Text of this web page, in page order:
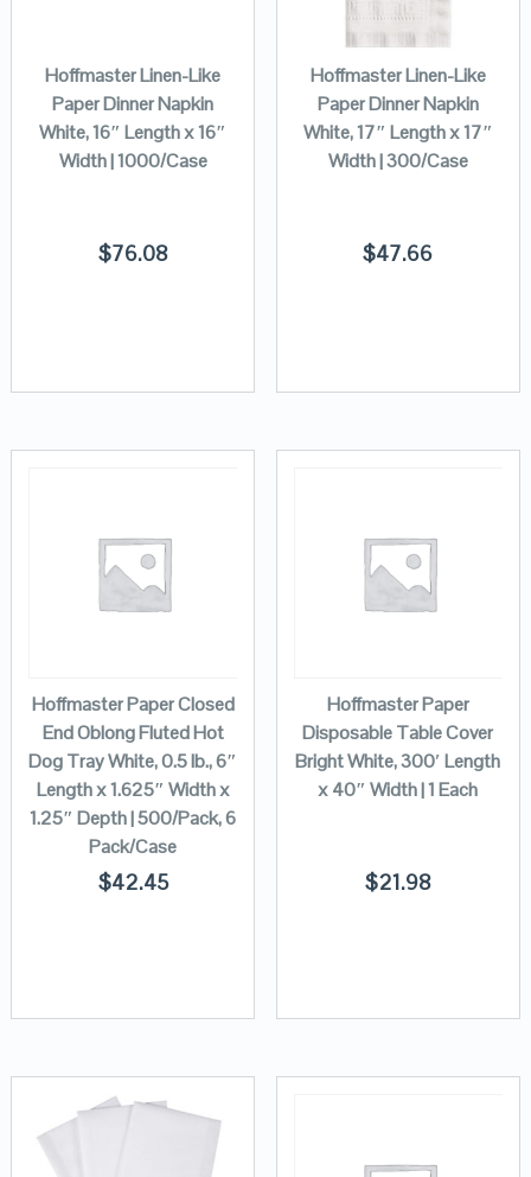
Hoffmaster Linen-Like
Paper Dinner Napkin
White, 16″ Length x 16″
Width | 1000/Case
$76.08
Hoffmaster Linen-Like
Paper Dinner Napkin
White, 17″ Length x 17″
Width | 300/Case
$47.66
Hoffmaster Paper Closed
End Oblong Fluted Hot
Dog Tray White, 0.5 lb., 6″
Length x 1.625″ Width x
1.25″ Depth | 500/Pack, 6
Pack/Case
$42.45
Hoffmaster Paper
Disposable Table Cover
Bright White, 300′ Length
x 40″ Width | 1 Each
$21.98